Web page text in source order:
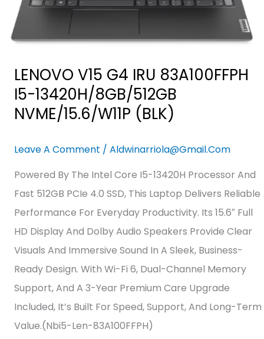
LENOVO V15 G4 IRU 83A100FFPH
I5-13420H/8GB/512GB
NVME/15.6/W11P (BLK)
Leave A Comment / Aldwinarriola@gmail.com
Powered By The Intel Core I5-13420H Processor And
Fast 512GB PCIe 4.0 SSD, This Laptop Delivers Reliable
Performance For Everyday Productivity. Its 15.6″ Full
HD Display And Dolby Audio Speakers Provide Clear
Visuals And Immersive Sound In A Sleek, Business-
Ready Design. With Wi-Fi 6, Dual-Channel Memory
Support, And A 3-Year Premium Care Upgrade
Included, It’s Built For Speed, Support, And Long-Term
Value.(nbi5-Len-83A100FFPH)